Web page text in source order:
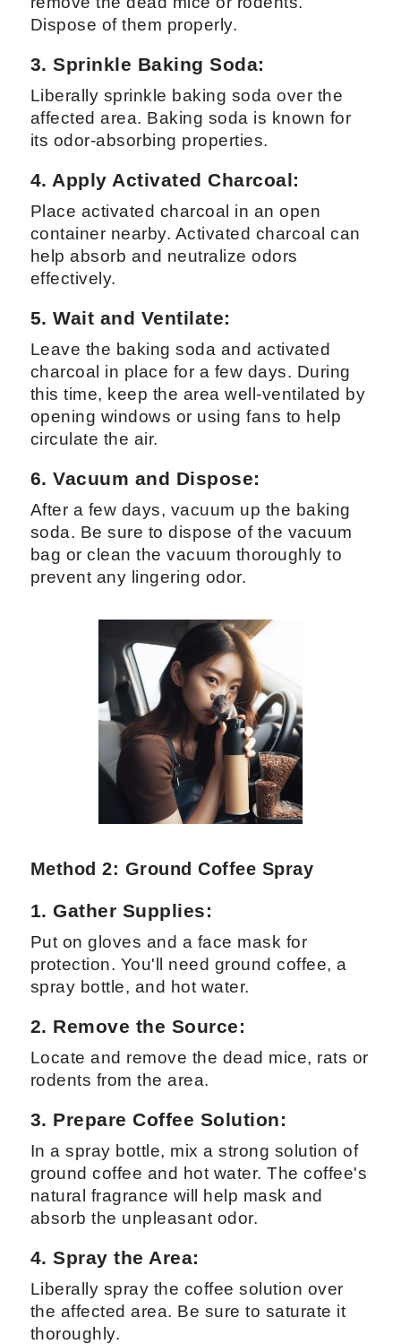
Dispose of them properly.
3. Sprinkle Baking Soda:
Liberally sprinkle baking soda over the
affected area. Baking soda is known for
its odor-absorbing properties.
4. Apply Activated Charcoal:
Place activated charcoal in an open
container nearby. Activated charcoal can
help absorb and neutralize odors
effectively.
5. Wait and Ventilate:
Leave the baking soda and activated
charcoal in place for a few days. During
this time, keep the area well-ventilated by
opening windows or using fans to help
circulate the air.
6. Vacuum and Dispose:
After a few days, vacuum up the baking
soda. Be sure to dispose of the vacuum
bag or clean the vacuum thoroughly to
prevent any lingering odor.
Method 2: Ground Coffee Spray
1. Gather Supplies:
Put on gloves and a face mask for
protection. You'll need ground coffee, a
spray bottle, and hot water.
2. Remove the Source:
Locate and remove the dead mice, rats or
rodents from the area.
3. Prepare Coffee Solution:
In a spray bottle, mix a strong solution of
ground coffee and hot water. The coffee's
natural fragrance will help mask and
absorb the unpleasant odor.
4. Spray the Area:
Liberally spray the coffee solution over
the affected area. Be sure to saturate it
thoroughly.